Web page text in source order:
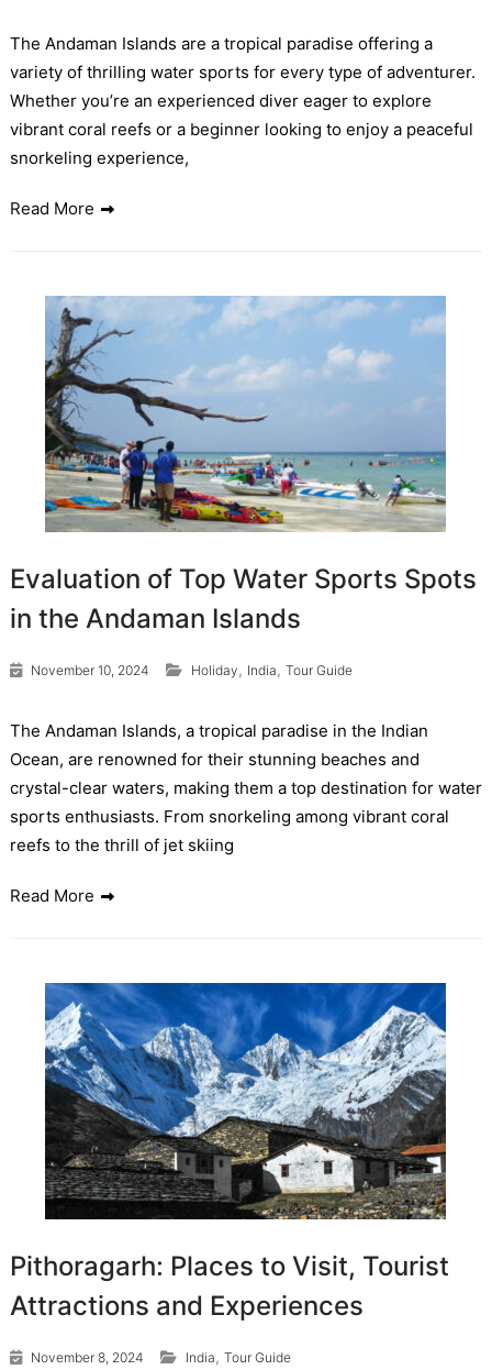
The Andaman Islands are a tropical paradise offering a
variety of thrilling water sports for every type of adventurer.
Whether you’re an experienced diver eager to explore
vibrant coral reefs or a beginner looking to enjoy a peaceful
snorkeling experience,
Read More
Evaluation of Top Water Sports Spots
in the Andaman Islands
November 10, 2024 Holiday , India , Tour Guide
The Andaman Islands, a tropical paradise in the Indian
Ocean, are renowned for their stunning beaches and
crystal-clear waters, making them a top destination for water
sports enthusiasts. From snorkeling among vibrant coral
reefs to the thrill of jet skiing
Read More
Pithoragarh: Places to Visit, Tourist
Attractions and Experiences
November 8, 2024 India , Tour Guide